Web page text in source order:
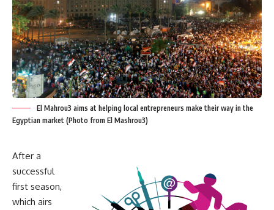
El Mahrou3 aims at helping local entrepreneurs make their way in the
Egyptian market (Photo from El Mashrou3)
After a
successful
first season,
which airs